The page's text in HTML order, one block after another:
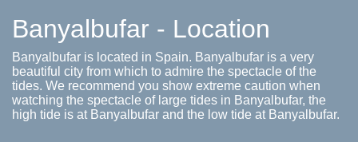
Banyalbufar - Location
Banyalbufar is located in Spain. Banyalbufar is a very
beautiful city from which to admire the spectacle of the
tides. We recommend you show extreme caution when
watching the spectacle of large tides in Banyalbufar, the
high tide is at Banyalbufar and the low tide at Banyalbufar.